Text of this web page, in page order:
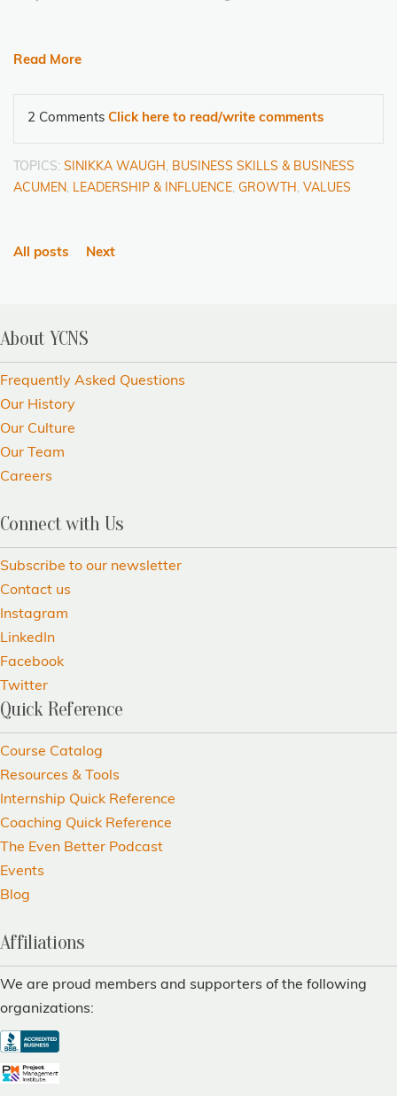
Read More
2 Comments Click here to read/write comments
TOPICS: SINIKKA WAUGH, BUSINESS SKILLS & BUSINESS
ACUMEN, LEADERSHIP & INFLUENCE, GROWTH, VALUES
All posts Next
About YCNS
Frequently Asked Questions
Our History
Our Culture
Our Team
Careers
Connect with Us
Subscribe to our newsletter
Contact us
Instagram
LinkedIn
Facebook
Twitter
Quick Reference
Course Catalog
Resources & Tools
Internship Quick Reference
Coaching Quick Reference
The Even Better Podcast
Events
Blog
Affiliations
We are proud members and supporters of the following
organizations: